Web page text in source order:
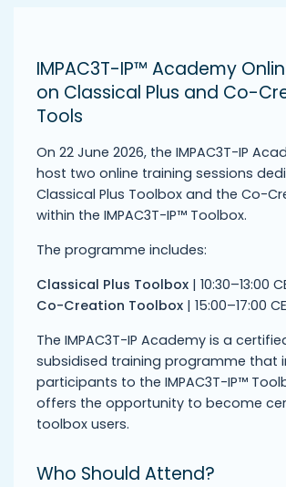
IMPAC3T-IP™ Academy
on Classical Plus and Co-
Tools
On 22 June 2026, the IMPAC3T-IP
host two online training sessions
Classical Plus Toolbox and the Co-
within the IMPAC3T-IP™ Toolbox.
The programme includes:
Classical Plus Toolbox | 10:30–13:00
Co-Creation Toolbox | 15:00–17:00
The IMPAC3T-IP Academy is a
subsidised training programme that
participants to the IMPAC3T-IP™
offers the opportunity to become
toolbox users.
Who Should Attend?